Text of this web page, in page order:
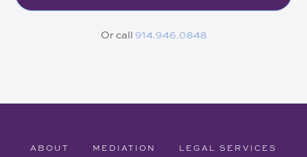
Or call 914.946.0848
ABOUT MEDIATION LEGAL SERVICES